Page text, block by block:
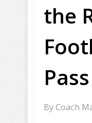
the
ByCoach